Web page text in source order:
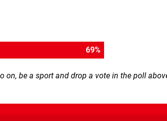
79%
on, be a sport and drop a vote in the poll